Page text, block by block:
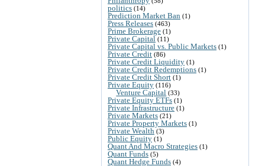
politics (14)
Prediction Market Ban (1)
Press Releases (463)
Prime Brokerage (1)
Private Capital (11)
Private Capital vs. Public Markets (1)
Private Credit (86)
Private Credit Liquidity (1)
Private Credit Redemptions (1)
Private Credit Short (1)
Private Equity (116)
Venture Capital (33)
Private Equity ETFs (1)
Private Infrastructure (1)
Private Markets (21)
Private Property Markets (1)
Private Wealth (3)
Public Equity (1)
Quant And Macro Strategies (1)
Quant Funds (5)
Quant Hedge Funds (4)